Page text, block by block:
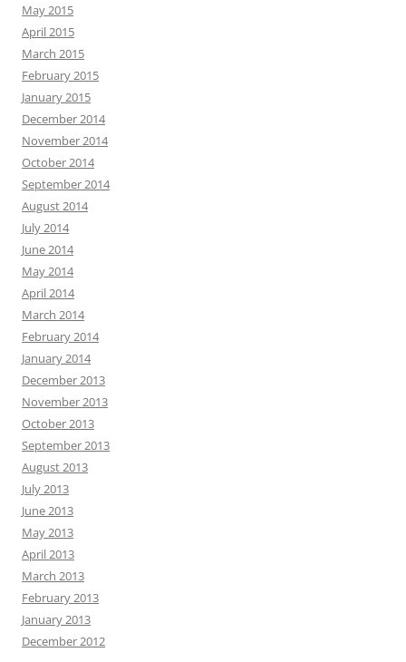
May 2015
April 2015
March 2015
February 2015
January 2015
December 2014
November 2014
October 2014
September 2014
August 2014
July 2014
June 2014
May 2014
April 2014
March 2014
February 2014
January 2014
December 2013
November 2013
October 2013
September 2013
August 2013
July 2013
June 2013
May 2013
April 2013
March 2013
February 2013
January 2013
December 2012